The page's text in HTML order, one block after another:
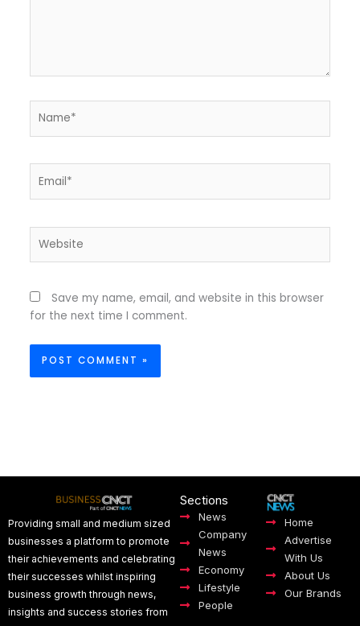
Save my name, email, and website in this browser
for the next time I comment.
Providing small and medium sized
businesses a platform to promote
their achievements and celebrating
their successes whilst inspiring
business growth through news,
insights and success stories from
Sections
News
Company
News
Economy
Lifestyle
People
Home
Advertise
With Us
About Us
Our Brands